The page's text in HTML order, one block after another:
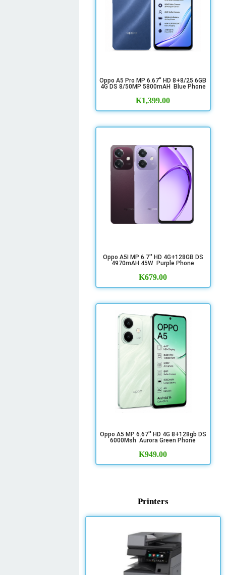
Oppo A5 Pro MP 6.67" HD 8+8/25 6GB
4G DS 8/50MP 5800mAH Blue Phone
K1,399.00
Oppo A5I MP 6.7'' HD 4G+128GB DS
4970mAH 45W Purple Phone
K679.00
Oppo A5 MP 6.67'' HD 4G 8+128gb DS
6000Msh Aurora Green Phone
K949.00
Printers